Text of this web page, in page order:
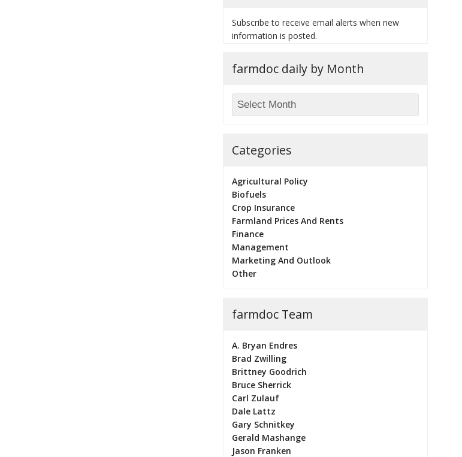
Subscribe to receive email alerts when new
information is posted.
farmdoc daily by Month
Categories
Agricultural Policy
Biofuels
Crop Insurance
Farmland Prices And Rents
Finance
Management
Marketing And Outlook
Other
farmdoc Team
A. Bryan Endres
Brad Zwilling
Brittney Goodrich
Bruce Sherrick
Carl Zulauf
Dale Lattz
Gary Schnitkey
Gerald Mashange
Jason Franken